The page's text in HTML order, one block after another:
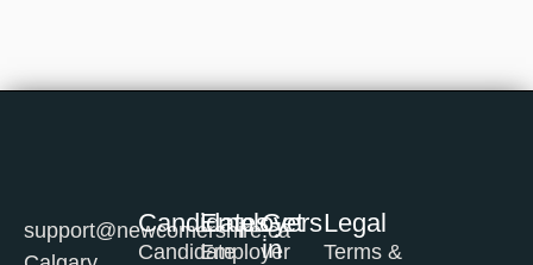
support@newcomershire.ca
Candidates
Candidate
Employers
Employer
Get
in
Legal
Terms &